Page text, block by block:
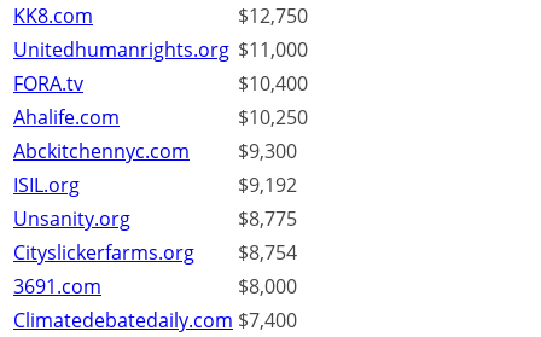
KK8.com
$12,750
Unitedhumanrights.org $11,000
FORA.tv
$10,400
Ahalife.com
$10,250
Abckitchennyc.com
$9,300
ISIL.org
$9,192
Unsanity.org
$8,775
Cityslickerfarms.org
$8,754
3691.com
$8,000
Climatedebatedaily.com $7,400